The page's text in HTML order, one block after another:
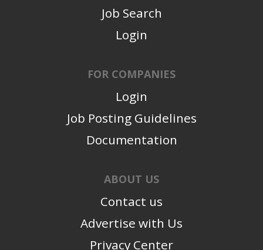
Job Search
Login
FOR COMPANIES
Login
Job Posting Guidelines
Documentation
ABOUT US
Contact us
Advertise with Us
Privacy Center